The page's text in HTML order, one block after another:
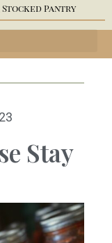
Stocked Pantry
Stay